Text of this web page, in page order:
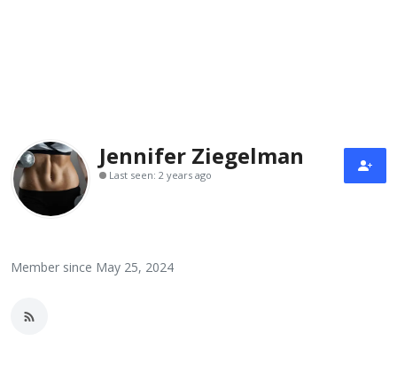
Laptops
MacBook
Jennifer Ziegelman
Last seen: 2 years ago
Member since May 25, 2024